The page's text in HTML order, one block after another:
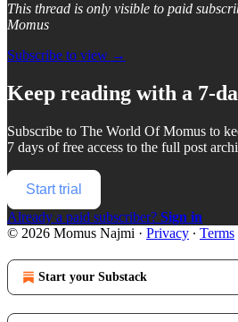
This thread is only visible to paid
Momus
Subscribe to view →
Keep reading with a 7-
Subscribe to The World Of Momus to
7 days of free access to the full post
Start trial
Already a paid subscriber? Sign in
© 2026 Momus Najmi · Privacy ∙ Terms
Start your Substack